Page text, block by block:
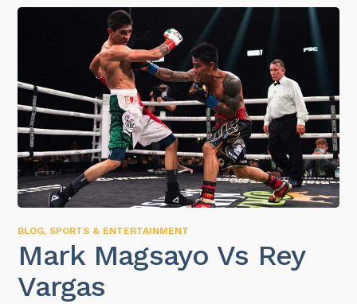
BLOG,SPORTS & ENTERTAINMENT
Mark Magsayo Vs Rey
Vargas